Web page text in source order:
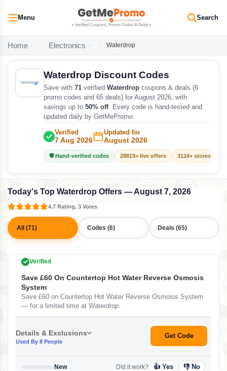
Menu Search
Home Electronics Waterdrop
Waterdrop Discount Codes
Save with 71 verified Waterdrop coupons & deals (6
promo codes and 65 deals) for August 2026, with
savings up to 50% off. Every code is hand-tested and
updated daily by GetMePromo.
Verified
7 Aug 2026
Updated for
August 2026
🛡️ Hand-verified codes 28819+ live offers 3124+ stores
Today's Top Waterdrop Offers — August 7, 2026
4.7 Rating, 3 Votes
All (71) Codes (6) Deals (65)
Verified
Save £60 On Countertop Hot Water Reverse Osmosis
System
Save £60 on Countertop Hot Water Reverse Osmosis System
— for a limited time at Waterdrop.
Details & Exclusions
Used By 8 People
Get Code
New
Did it work? 👍 Yes 👎 No